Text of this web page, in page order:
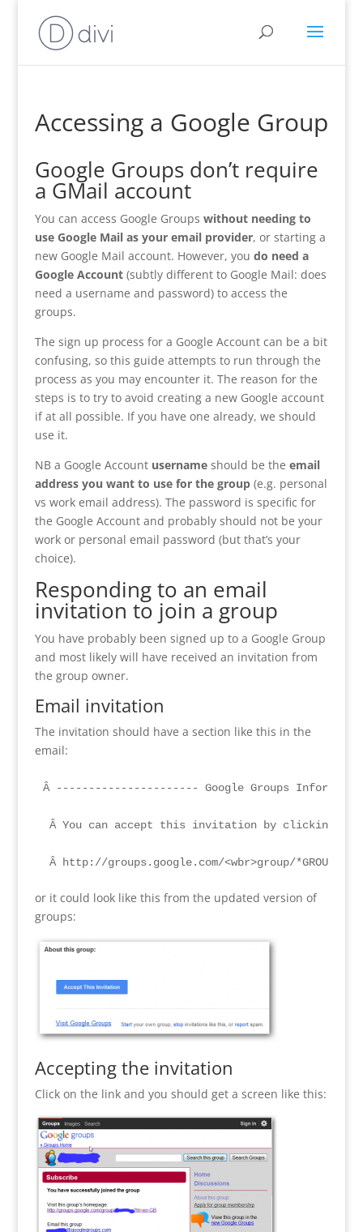
Accessing a Google Group
Google Groups don’t require
a GMail account
You can access Google Groups without needing to
use Google Mail as your email provider, or starting a
new Google Mail account. However, you do need a
Google Account(subtly different to Google Mail: does
need a username and password) to access the
groups.
The sign up process for a Google Account can be a bit
confusing, so this guide attempts to run through the
process as you may encounter it. The reason for the
steps is to try to avoid creating a new Google account
if at all possible. If you have one already, we should
use it.
NB a Google Account usernameshould be the email
address you want to use for the group(e.g. personal
vs work email address). The password is specific for
the Google Account and probably should not be your
work or personal email password (but that’s your
choice).
Responding to an email
invitation to join a group
You have probably been signed up to a Google Group
and most likely will have received an invitation from
the group owner.
Email invitation
The invitation should have a section like this in the
email:
Â ---------------------- Google Groups
Â You can accept this invitation by clicking the
Â http://groups.google.com/<wbr>group/*GROUP
or it could look like this from the updated version of
groups:
Accepting the invitation
Click on the link and you should get a screen like this: